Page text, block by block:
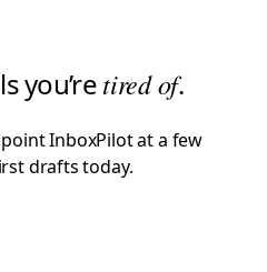
you’retired of.
InboxPilot at a few
drafts today.